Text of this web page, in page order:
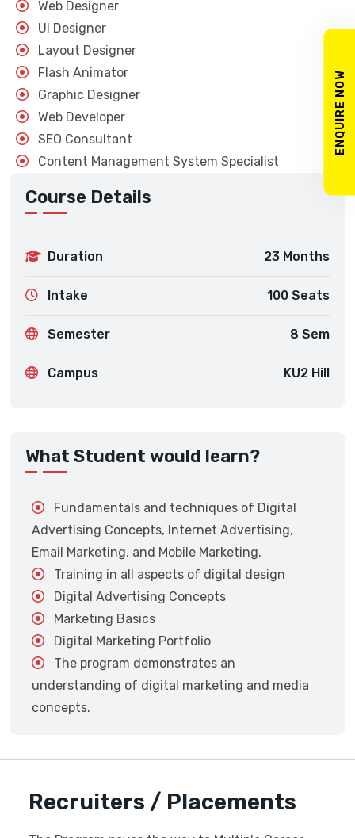
ENQUIRE NOW
Web Designer
UI Designer
Layout Designer
Flash Animator
Graphic Designer
Web Developer
SEO Consultant
Content Management System Specialist
Course Details
Duration 23 Months
Intake 100 Seats
Semester 8 Sem
Campus KU2 Hill
What Student would learn?
Fundamentals and techniques of Digital
Advertising Concepts, Internet Advertising,
Email Marketing, and Mobile Marketing.
Training in all aspects of digital design
Digital Advertising Concepts
Marketing Basics
Digital Marketing Portfolio
The program demonstrates an
understanding of digital marketing and media
concepts.
Recruiters / Placements